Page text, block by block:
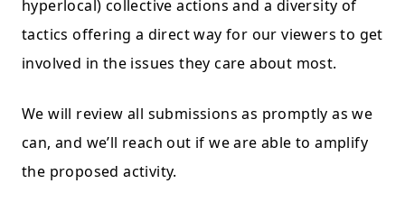
hyperlocal) collective actions and a diversity of
tactics offering a direct way for our viewers to get
involved in the issues they care about most.
We will review all submissions as promptly as we
can, and we’ll reach out if we are able to amplify
the proposed activity.